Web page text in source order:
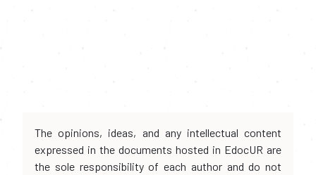
The opinions, ideas, and any intellectual content
expressed in the documents hosted in EdocUR are
the sole responsibility of each author and do not